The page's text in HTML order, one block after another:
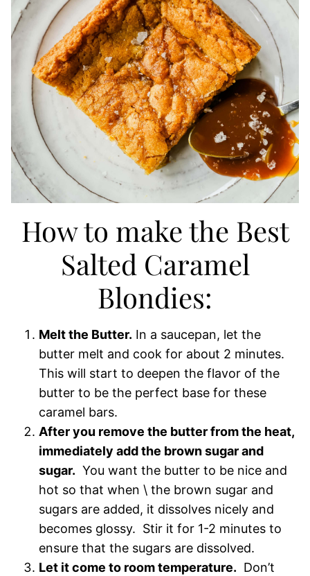
How to make the Best
Salted Caramel
Blondies:
Melt the Butter. In a saucepan, let the
butter melt and cook for about 2 minutes.
This will start to deepen the flavor of the
butter to be the perfect base for these
caramel bars.
After you remove the butter from the heat,
immediately add the brown sugar and
sugar. You want the butter to be nice and
hot so that when \ the brown sugar and
sugars are added, it dissolves nicely and
becomes glossy. Stir it for 1-2 minutes to
ensure that the sugars are dissolved.
Let it come to room temperature. Don’t